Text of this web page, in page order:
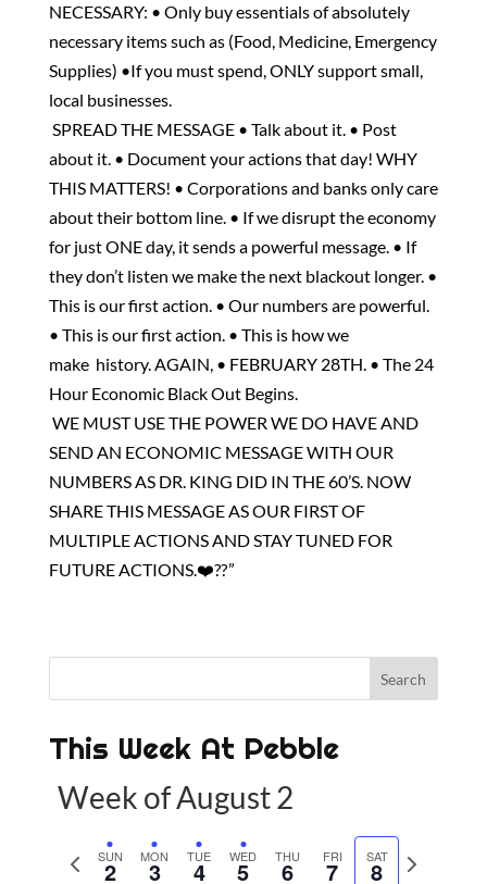
NECESSARY: • Only buy essentials of absolutely
necessary items such as (Food, Medicine, Emergency
Supplies) •If you must spend, ONLY support small,
local businesses.
SPREAD THE MESSAGE • Talk about it. • Post
about it. • Document your actions that day! WHY
THIS MATTERS! • Corporations and banks only care
about their bottom line. • If we disrupt the economy
for just ONE day, it sends a powerful message. • If
they don’t listen we make the next blackout longer. •
This is our first action. • Our numbers are powerful.
• This is our first action. • This is how we
make history. AGAIN, • FEBRUARY 28TH. • The 24
Hour Economic Black Out Begins.
WE MUST USE THE POWER WE DO HAVE AND
SEND AN ECONOMIC MESSAGE WITH OUR
NUMBERS AS DR. KING DID IN THE 60’S. NOW
SHARE THIS MESSAGE AS OUR FIRST OF
MULTIPLE ACTIONS AND STAY TUNED FOR
FUTURE ACTIONS.❤️?? ”
This Week At Pebble
Week of August 2
SUN
2 MON
3 TUE
4 WED
5 THU
6 FRI
7 SAT
8
N